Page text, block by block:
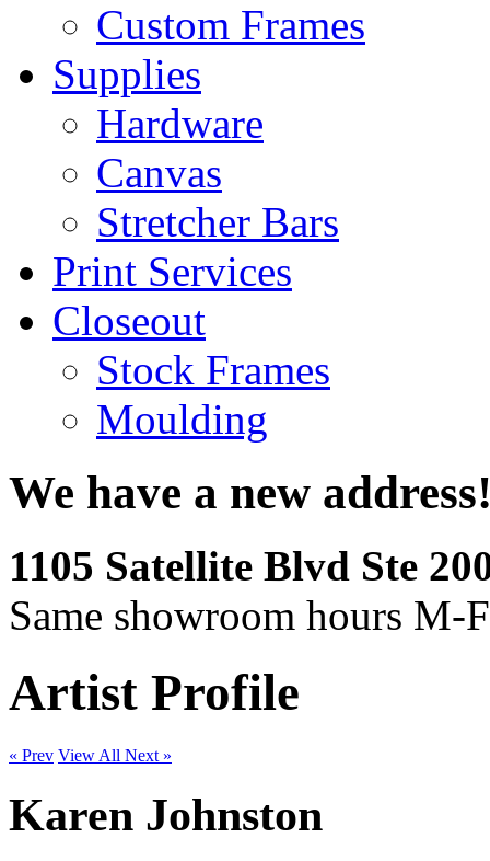
Custom Frames
Supplies
Hardware
Canvas
Stretcher Bars
Print Services
Closeout
Stock Frames
Moulding
We have a new
1105 Satellite Blvd Ste
Same showroom hours M-
Artist Profile
« Prev View All Next »
Karen Johnston